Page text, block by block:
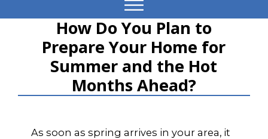
How Do You Plan to
Prepare Your Home for
Summer and the Hot
Months Ahead?
As soon as spring arrives in your area, it